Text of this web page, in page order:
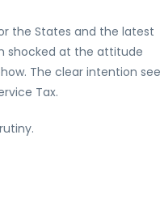
the States and the latest
shocked at the attitude
The clear intention
Tax.